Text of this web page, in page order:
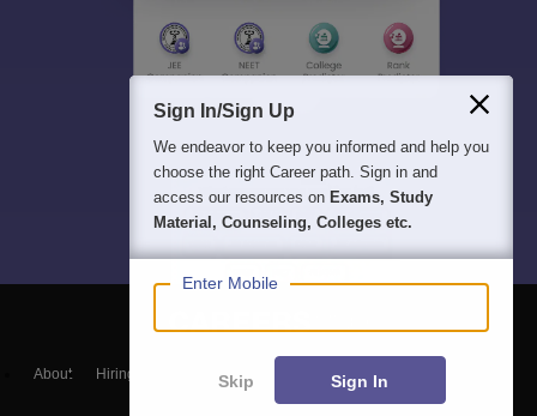
About Hiring Magazine हिंदी न्यूज़
Sign In/Sign Up
We endeavor to keep you informed and help you
choose the right Career path. Sign in and
access our resources on Exams, Study
Material, Counseling, Colleges etc.
Enter Mobile
Skip Sign In